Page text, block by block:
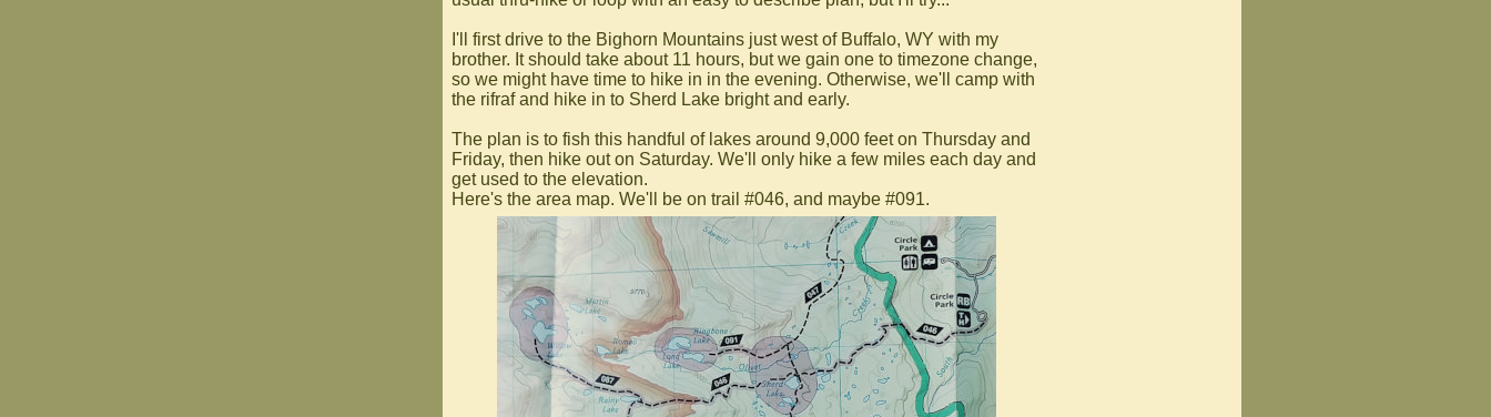
I'll first drive to the Bighorn Mountains just west of Buffalo, WY with my
brother. It should take about 11 hours, but we gain one to timezone change,
so we might have time to hike in in the evening. Otherwise, we'll camp with
the rifraf and hike in to Sherd Lake bright and early.
The plan is to fish this handful of lakes around 9,000 feet on Thursday and
Friday, then hike out on Saturday. We'll only hike a few miles each day and
get used to the elevation.
Here's the area map. We'll be on trail #046, and maybe #091.